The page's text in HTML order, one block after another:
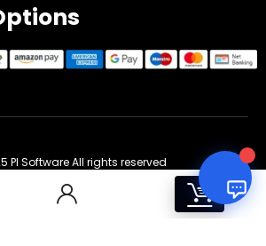
PI Software All rights reserved